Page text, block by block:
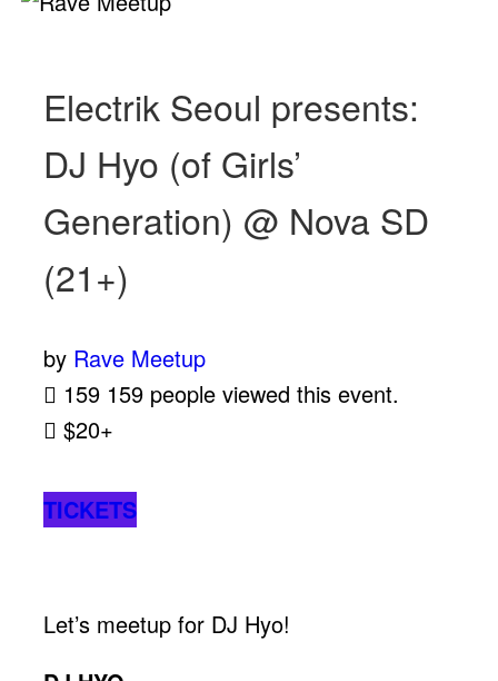
Electrik Seoul presents:
DJ Hyo (of Girls’
Generation) @ Nova SD
(21+)
by Rave Meetup
159 159 people viewed this event.
$20+
TICKETS
Let’s meetup for DJ Hyo!